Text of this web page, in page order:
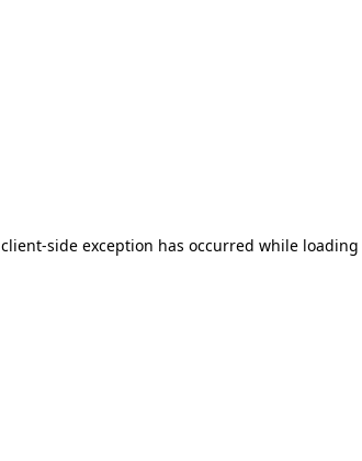
client-side exception has occurred while loading